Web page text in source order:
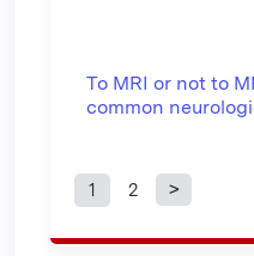
To MRI or not to
common
Pages
1 2